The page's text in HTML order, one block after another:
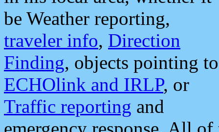
be Weather reporting,
traveler info, Direction
Finding, objects pointing to
ECHOlink and IRLP, or
Traffic reporting and